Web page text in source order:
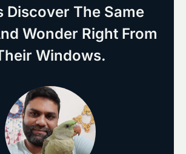
Discover The Same
Wonder Right From
Windows.